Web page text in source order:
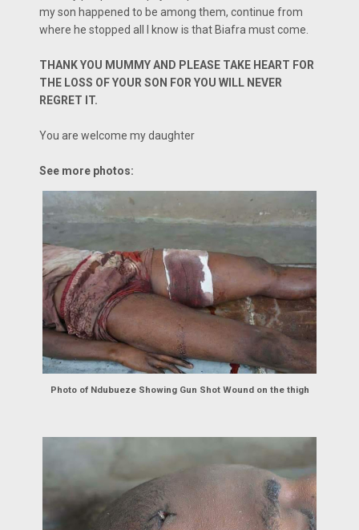
my son happened to be among them, continue from
where he stopped all I know is that Biafra must come.
THANK YOU MUMMY AND PLEASE TAKE HEART FOR
THE LOSS OF YOUR SON FOR YOU WILL NEVER
REGRET IT.
You are welcome my daughter
See more photos:
Photo of Ndubueze Showing Gun Shot Wound on the thigh